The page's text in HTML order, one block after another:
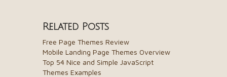
Related Posts
Free Page Themes Review
Mobile Landing Page Themes Overview
Top 54 Nice and Simple JavaScript
Themes Examples